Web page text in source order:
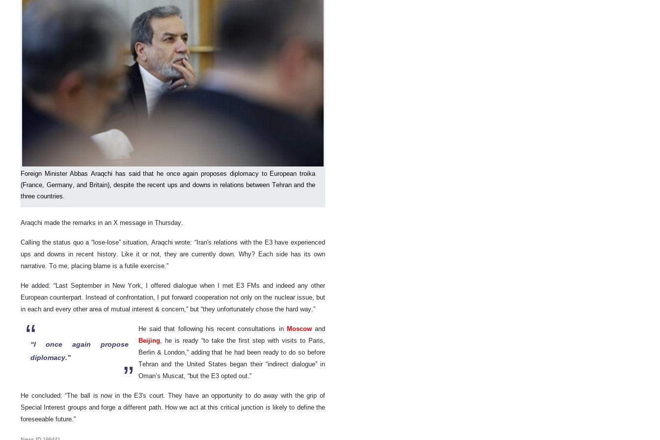
Foreign Minister Abbas Araqchi has said that he once again proposes diplomacy to European troika
(France, Germany, and Britain), despite the recent ups and downs in relations between Tehran and the
three countries.
Araqchi made the remarks in an X message in Thursday.
Calling the status quo a “lose-lose” situation, Araqchi wrote: “Iran's relations with the E3 have experienced
ups and downs in recent history. Like it or not, they are currently down. Why? Each side has its own
narrative. To me, placing blame is a futile exercise.”
He added: “Last September in New York, I offered dialogue when I met E3 FMs and indeed any other
European counterpart. Instead of confrontation, I put forward cooperation not only on the nuclear issue, but
in each and every other area of mutual interest & concern,” but “they unfortunately chose the hard way.”
“I once again propose
diplomacy.”
He said that following his recent consultations in Moscowand
Beijing, he is ready “to take the first step with visits to Paris,
Berlin & London,” adding that he had been ready to do so before
Tehran and the United States began their “indirect dialogue” in
Oman’s Muscat, “but the E3 opted out.”
He concluded: “The ball is now in the E3's court. They have an opportunity to do away with the grip of
Special Interest groups and forge a different path. How we act at this critical junction is likely to define the
foreseeable future.”